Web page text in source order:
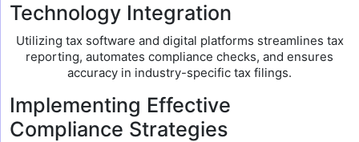
Technology Integration
Utilizing tax software and digital platforms streamlines tax
reporting, automates compliance checks, and ensures
accuracy in industry-specific tax filings.
Implementing Effective
Compliance Strategies